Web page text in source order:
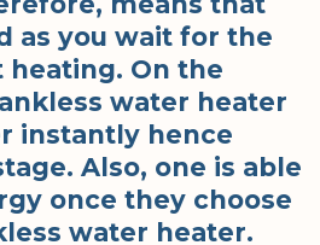
as you wait for the
On the
water heater
instantly hence
Also, one is able
once they choose
water heater.